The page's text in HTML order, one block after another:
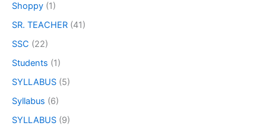
Shoppy (1)
SR. TEACHER (41)
SSC (22)
Students (1)
SYLLABUS (5)
Syllabus (6)
SYLLABUS (9)